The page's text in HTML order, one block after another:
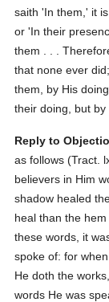
saith 'In them,' it
or 'In their
them . . .
that none ever
them, by His
their doing, but by
Reply to
as follows (Tract.
believers in Him
shadow healed
heal than the
these words, it
spoke of: for
He doth the
words He was